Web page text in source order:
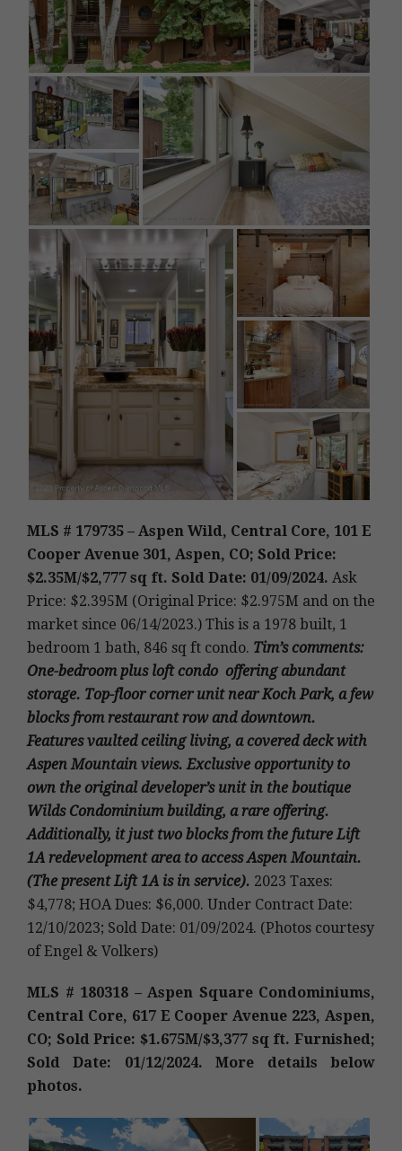
MLS # 179735 – Aspen Wild, Central Core, 101 E
Cooper Avenue 301, Aspen, CO; Sold Price:
$2.35M/$2,777 sq ft. Sold Date: 01/09/2024. Ask
Price: $2.395M (Original Price: $2.975M and on the
market since 06/14/2023.) This is a 1978 built, 1
bedroom 1 bath, 846 sq ft condo. Tim’s comments:
One-bedroom plus loft condo offering abundant
storage. Top-floor corner unit near Koch Park, a few
blocks from restaurant row and downtown.
Features vaulted ceiling living, a covered deck with
Aspen Mountain views. Exclusive opportunity to
own the original developer’s unit in the boutique
Wilds Condominium building, a rare offering.
Additionally, it just two blocks from the future Lift
1A redevelopment area to access Aspen Mountain.
(The present Lift 1A is in service). 2023 Taxes:
$4,778; HOA Dues: $6,000. Under Contract Date:
12/10/2023; Sold Date: 01/09/2024. (Photos courtesy
of Engel & Volkers)
MLS # 180318 – Aspen Square Condominiums,
Central Core, 617 E Cooper Avenue 223, Aspen,
CO; Sold Price: $1.675M/$3,377 sq ft. Furnished;
Sold Date: 01/12/2024. More details below
photos.